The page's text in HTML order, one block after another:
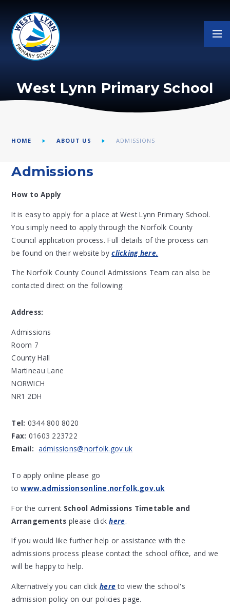
West Lynn Primary School
HOME ABOUT US ADMISSIONS
Admissions
How to Apply
It is easy to apply for a place at West Lynn Primary School.
You simply need to apply through the Norfolk County
Council application process. Full details of the process can
be found on their website byclicking here.
The Norfolk County Council Admissions Team can also be
contacted direct on the following:
Address:
Admissions
Room 7
County Hall
Martineau Lane
NORWICH
NR1 2DH
Tel: 0344 800 8020
Fax: 01603 223722
Email: admissions@norfolk.gov.uk
To apply online please go
towww.admissionsonline.norfolk.gov.uk
For the current School Admissions Timetable and
Arrangements please clickhere.
If you would like further help or assistance with the
admissions process please contact the school office, and we
will be happy to help.
Alternatively you can clickhere to view the school's
admission policy on our policies page.